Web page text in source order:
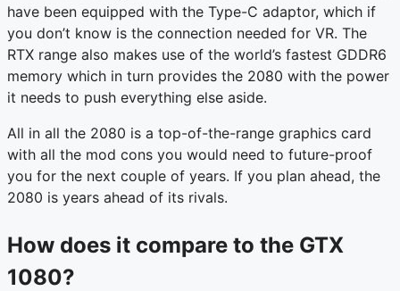
have been equipped with the Type-C adaptor, which if
you don’t know is the connection needed for VR. The
RTX range also makes use of the world’s fastest GDDR6
memory which in turn provides the 2080 with the power
it needs to push everything else aside.
All in all the 2080 is a top-of-the-range graphics card
with all the mod cons you would need to future-proof
you for the next couple of years. If you plan ahead, the
2080 is years ahead of its rivals.
How does it compare to the GTX
1080?